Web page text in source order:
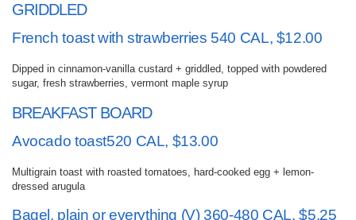
GRIDDLED
French toast with strawberries 540 CAL, $12.00
Dipped in cinnamon-vanilla custard + griddled, topped with powdered
sugar, fresh strawberries, vermont maple syrup
BREAKFAST BOARD
Avocado toast520 CAL, $13.00
Multigrain toast with roasted tomatoes, hard-cooked egg + lemon-
dressed arugula
Bagel, plain or everything (V) 360-480 CAL, $5.25